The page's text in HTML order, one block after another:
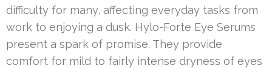
difficulty for many, affecting everyday tasks from
work to enjoying a dusk. Hylo-Forte Eye Serums
present a spark of promise. They provide
comfort for mild to fairly intense dryness of eyes